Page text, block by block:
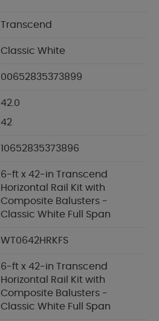
Transcend
Classic White
00652835373899
42.0
42
10652835373896
6-ft x 42-in Transcend
Horizontal Rail Kit with
Composite Balusters -
Classic White Full Span
WT0642HRKFS
6-ft x 42-in Transcend
Horizontal Rail Kit with
Composite Balusters -
Classic White Full Span